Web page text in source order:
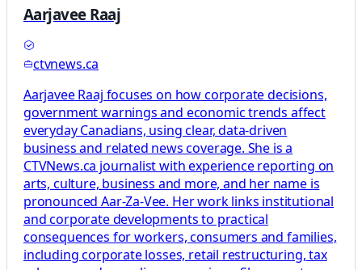
Aarjavee Raaj
ctvnews.ca
Aarjavee Raaj focuses on how corporate decisions,
government warnings and economic trends affect
everyday Canadians, using clear, data-driven
business and related news coverage. She is a
CTVNews.ca journalist with experience reporting on
arts, culture, business and more, and her name is
pronounced Aar-Za-Vee. Her work links institutional
and corporate developments to practical
consequences for workers, consumers and families,
including corporate losses, retail restructuring, tax